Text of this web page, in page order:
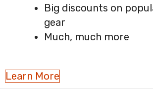
Big discounts on
gear
Much, much more
Learn More